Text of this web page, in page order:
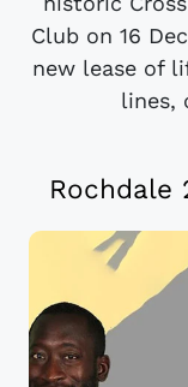
Club on 16
new lease of
lines,
Rochdale